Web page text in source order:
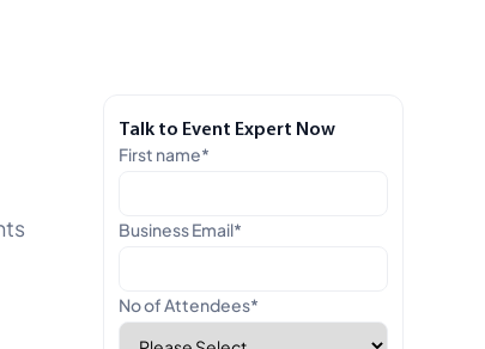
Talk to Event Expert Now
First name*
Business Email*
No of Attendees*